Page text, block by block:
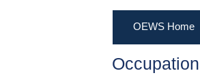
OEWS Home